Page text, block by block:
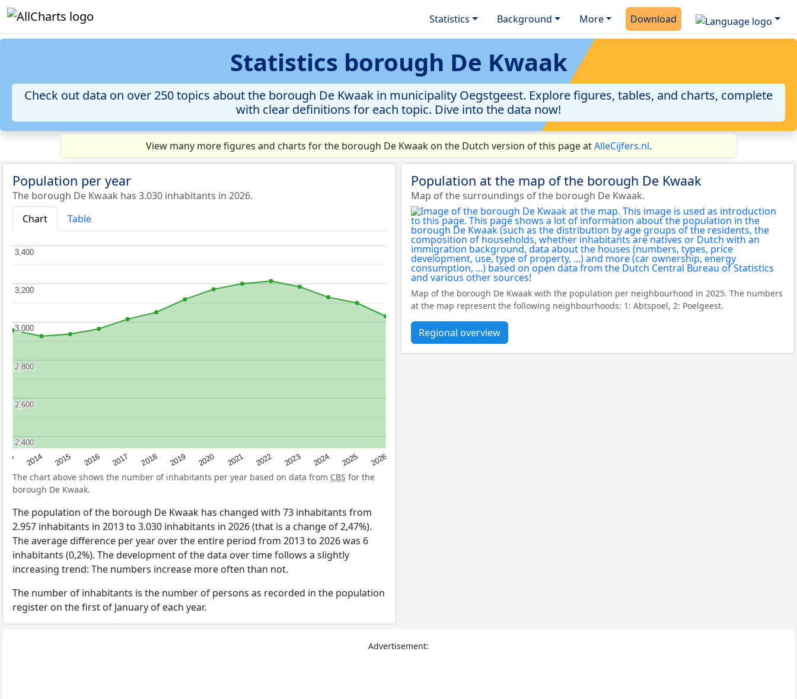
Statistics Background More Download
Statistics borough De Kwaak
Check out data on over 250 topics about the borough De Kwaak in municipality Oegstgeest. Explore figures, tables, and charts, complete
with clear definitions for each topic. Dive into the data now!
View many more figures and charts for the borough De Kwaak on the Dutch version of this page atAlleCijfers.nl.
Population per year
The borough De Kwaak has 3.030 inhabitants in 2026.
Chart
Table
2014 2015 2016 2017 2018 2019 2020 2021 2022 2023 2024 2025 2026
2,400
2,400
2,600
2,600
2,800
2,800
3,000
3,000
3,200
3,200
3,400
3,400
The chart above shows the number of inhabitants per year based on data from CBS for the
borough De Kwaak.
The population of the borough De Kwaak has changed with 73 inhabitants from
2.957 inhabitants in 2013 to 3.030 inhabitants in 2026 (that is a change of 2,47%).
The average difference per year over the entire period from 2013 to 2026 was 6
inhabitants (0,2%). The development of the data over time follows a slightly
increasing trend: The numbers increase more often than not.
The number of inhabitants is the number of persons as recorded in the population
register on the first of January of each year.
Population at the map of the borough De Kwaak
Map of the surroundings of the borough De Kwaak.
Map of the borough De Kwaak with the population per neighbourhood in 2025. The numbers
at the map represent the following neighbourhoods: 1: Abtspoel, 2: Poelgeest.
Regional overview
Advertisement: